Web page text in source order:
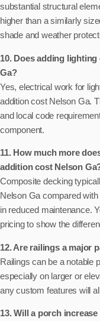
substantial structural
higher than a similarly
shade and weather
10. Does adding
Ga?
Yes, electrical work for
addition cost Nelson Ga.
and local code
component.
11. How much more
addition cost Nelson
Composite decking
Nelson Ga compared
in reduced maintenance.
pricing to show the
12. Are railings a major
Railings can be a notable
especially on larger or
any custom features will
13. Will a porch